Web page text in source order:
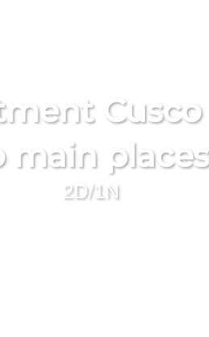
main places
2D/1N